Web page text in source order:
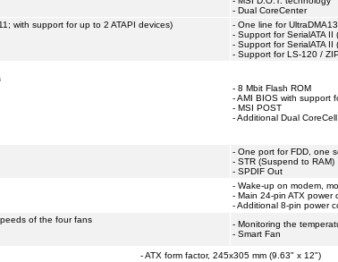
- Dual CoreCenter
with support for up to 2 ATAPI devices)
- One line for
- Support for SerialATA II
- Support for SerialATA
- Support for LS-120 /
- 8 Mbit Flash ROM
- AMI BIOS with support
- MSI POST
- Additional Dual
- One port for FDD, one
- STR (Suspend to RAM)
- SPDIF Out
- Wake-up on modem,
- Main 24-pin ATX power
- Additional 8-pin power
of the four fans
- Monitoring the
- Smart Fan
- ATX form factor, 245x305 mm (9.63" x 12")